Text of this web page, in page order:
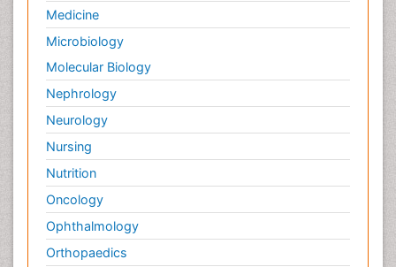
Medicine
Microbiology
Molecular Biology
Nephrology
Neurology
Nursing
Nutrition
Oncology
Ophthalmology
Orthopaedics